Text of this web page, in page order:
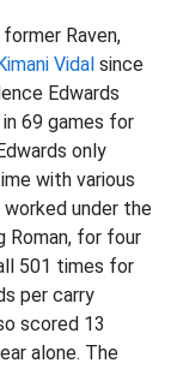
Raven,
Vidal since
Edwards
69 games for
only
with various
under the
Roman, for four
501 times for
per carry
scored 13
alone. The